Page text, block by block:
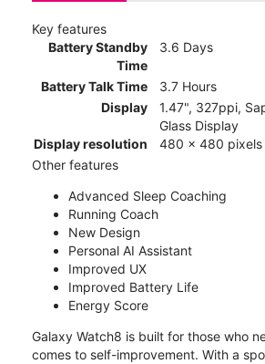
Key features
Battery Standby
Time
3.6 Days
Battery Talk Time
3.7 Hours
Display
1.47", 327ppi,
Glass Display
Display resolution
480 x 480 pixels
Other features
Advanced Sleep Coaching
Running Coach
New Design
Personal AI Assistant
Improved UX
Improved Battery Life
Energy Score
Galaxy Watch8 is built for those who
comes to self-improvement. With a